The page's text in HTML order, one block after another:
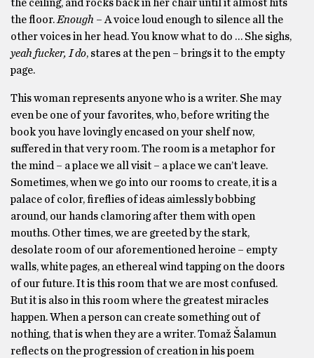
the ceiling, and rocks back in her chair until it almost hits
the floor.Enough – A voice loud enough to silence all the
other voices in her head. You know what to do … She sighs,
yeah fucker, I do, stares at the pen – brings it to the empty
page.
This woman represents anyone who is a writer. She may
even be one of your favorites, who, before writing the
book you have lovingly encased on your shelf now,
suffered in that very room. The room is a metaphor for
the mind – a place we all visit – a place we can’t leave.
Sometimes, when we go into our rooms to create, it is a
palace of color, fireflies of ideas aimlessly bobbing
around, our hands clamoring after them with open
mouths. Other times, we are greeted by the stark,
desolate room of our aforementioned heroine – empty
walls, white pages, an ethereal wind tapping on the doors
of our future. It is this room that we are most confused.
But it is also in this room where the greatest miracles
happen. When a person can create something out of
nothing, that is when they are a writer. Tomaž Šalamun
reflects on the progression of creation in his poem